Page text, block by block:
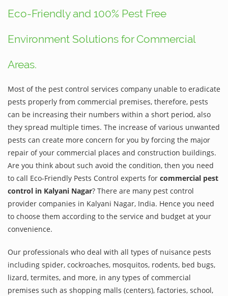
Eco-Friendly and 100% Pest Free
Environment Solutions for Commercial
Areas.
Most of the pest control services company unable to eradicate
pests properly from commercial premises, therefore, pests
can be increasing their numbers within a short period, also
they spread multiple times. The increase of various unwanted
pests can create more concern for you by forcing the major
repair of your commercial places and construction buildings.
Are you think about such avoid the condition, then you need
to call Eco-Friendly Pests Control experts for commercial pest
control in Kalyani Nagar? There are many pest control
provider companies in Kalyani Nagar, India. Hence you need
to choose them according to the service and budget at your
convenience.
Our professionals who deal with all types of nuisance pests
including spider, cockroaches, mosquitos, rodents, bed bugs,
lizard, termites, and more, in any types of commercial
premises such as shopping malls (centers), factories, school,